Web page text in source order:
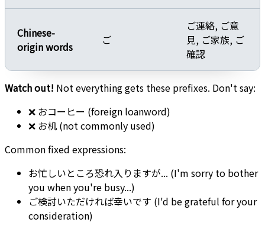
Chinese-
origin words
ご
ご連絡, ご意
見, ご家族, ご
確認
Watch out! Not everything gets these prefixes. Don't say:
❌ おコーヒー (foreign loanword)
❌ お机 (not commonly used)
Common fixed expressions:
お忙しいところ恐れ入りますが... (I'm sorry to bother
you when you're busy...)
ご検討いただければ幸いです (I'd be grateful for your
consideration)